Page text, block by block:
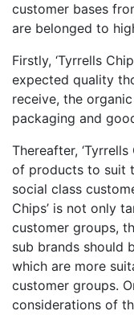
customer bases
are belonged to
Firstly, ‘Tyrrells
expected quality
receive, the
packaging and
Thereafter,
of products to suit
social class
Chips’ is not only
customer groups,
sub brands should
which are more
customer groups.
considerations of